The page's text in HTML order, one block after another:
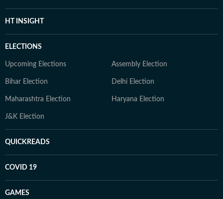
HT INSIGHT
ELECTIONS
Upcoming Elections Assembly Election
Bihar Election Delhi Election
Maharashtra Election Haryana Election
J&K Election
QUICKREADS
COVID 19
GAMES